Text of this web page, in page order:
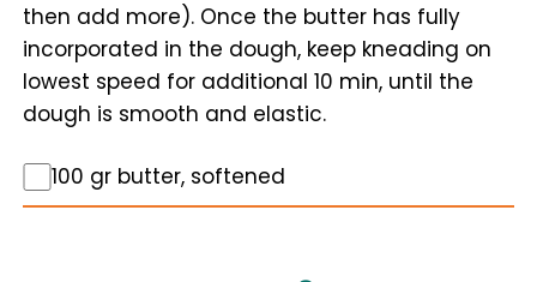
then add more). Once the butter has fully
incorporated in the dough, keep kneading on
lowest speed for additional 10 min, until the
dough is smooth and elastic.
100 gr butter, softened